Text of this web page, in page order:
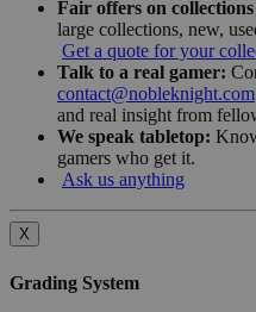
Fair offers on
large collections, new,
Get a quote for your
Talk to a real gamer:
contact@nobleknight.com
and real insight from
We speak tabletop:
gamers who get it.
Ask us anything
X
Grading System